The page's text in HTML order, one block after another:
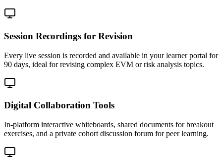
Session Recordings for Revision
Every live session is recorded and available in your learner portal for
90 days, ideal for revising complex EVM or risk analysis topics.
Digital Collaboration Tools
In-platform interactive whiteboards, shared documents for breakout
exercises, and a private cohort discussion forum for peer learning.